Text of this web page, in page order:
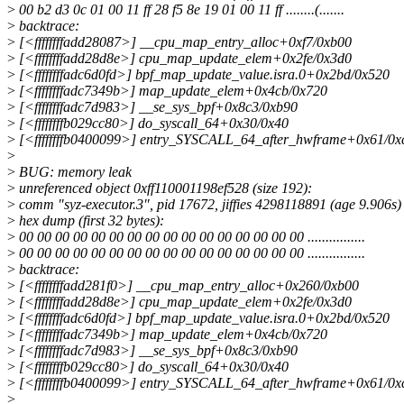
> 00 b2 d3 0c 01 00 11 ff 28 f5 8e 19 01 00 11 ff ........(.......
> backtrace:
> [<ffffffffadd28087>] __cpu_map_entry_alloc+0xf7/0xb00
> [<ffffffffadd28d8e>] cpu_map_update_elem+0x2fe/0x3d0
> [<ffffffffadc6d0fd>] bpf_map_update_value.isra.0+0x2bd/0x520
> [<ffffffffadc7349b>] map_update_elem+0x4cb/0x720
> [<ffffffffadc7d983>] __se_sys_bpf+0x8c3/0xb90
> [<ffffffffb029cc80>] do_syscall_64+0x30/0x40
> [<ffffffffb0400099>] entry_SYSCALL_64_after_hwframe+0x61/
>
> BUG: memory leak
> unreferenced object 0xff110001198ef528 (size 192):
> comm "syz-executor.3", pid 17672, jiffies 4298118891 (age 9.906s)
> hex dump (first 32 bytes):
> 00 00 00 00 00 00 00 00 00 00 00 00 00 00 00 00 ................
> 00 00 00 00 00 00 00 00 00 00 00 00 00 00 00 00 ................
> backtrace:
> [<ffffffffadd281f0>] __cpu_map_entry_alloc+0x260/0xb00
> [<ffffffffadd28d8e>] cpu_map_update_elem+0x2fe/0x3d0
> [<ffffffffadc6d0fd>] bpf_map_update_value.isra.0+0x2bd/0x520
> [<ffffffffadc7349b>] map_update_elem+0x4cb/0x720
> [<ffffffffadc7d983>] __se_sys_bpf+0x8c3/0xb90
> [<ffffffffb029cc80>] do_syscall_64+0x30/0x40
> [<ffffffffb0400099>] entry_SYSCALL_64_after_hwframe+0x61/
>